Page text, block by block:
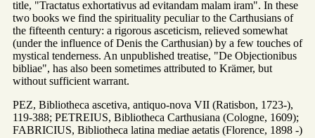
title, "Tractatus exhortativus ad evitandam malam iram". In these
two books we find the spirituality peculiar to the Carthusians of
the fifteenth century: a rigorous asceticism, relieved somewhat
(under the influence of Denis the Carthusian) by a few touches of
mystical tenderness. An unpublished treatise, "De Objectionibus
bibliae", has also been sometimes attributed to Krämer, but
without sufficient warrant.
PEZ, Bibliotheca ascetiva, antiquo-nova VII (Ratisbon, 1723-),
119-388; PETREIUS, Bibliotheca Carthusiana (Cologne, 1609);
FABRICIUS, Bibliotheca latina mediae aetatis (Florence, 1898 -)